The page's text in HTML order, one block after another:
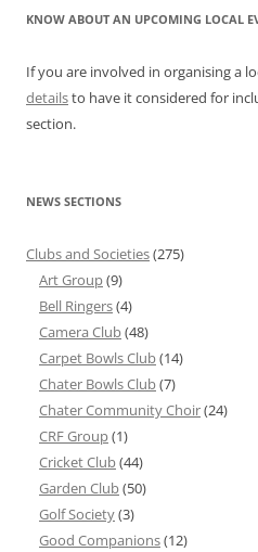
KNOW ABOUT AN UPCOMING LOCAL
If you are involved in organising a
detailsto have it considered for
section.
NEWS SECTIONS
Clubs and Societies(275)
Art Group(9)
Bell Ringers(4)
Camera Club(48)
Carpet Bowls Club(14)
Chater Bowls Club(7)
Chater Community Choir(24)
CRF Group(1)
Cricket Club(44)
Garden Club(50)
Golf Society(3)
Good Companions(12)